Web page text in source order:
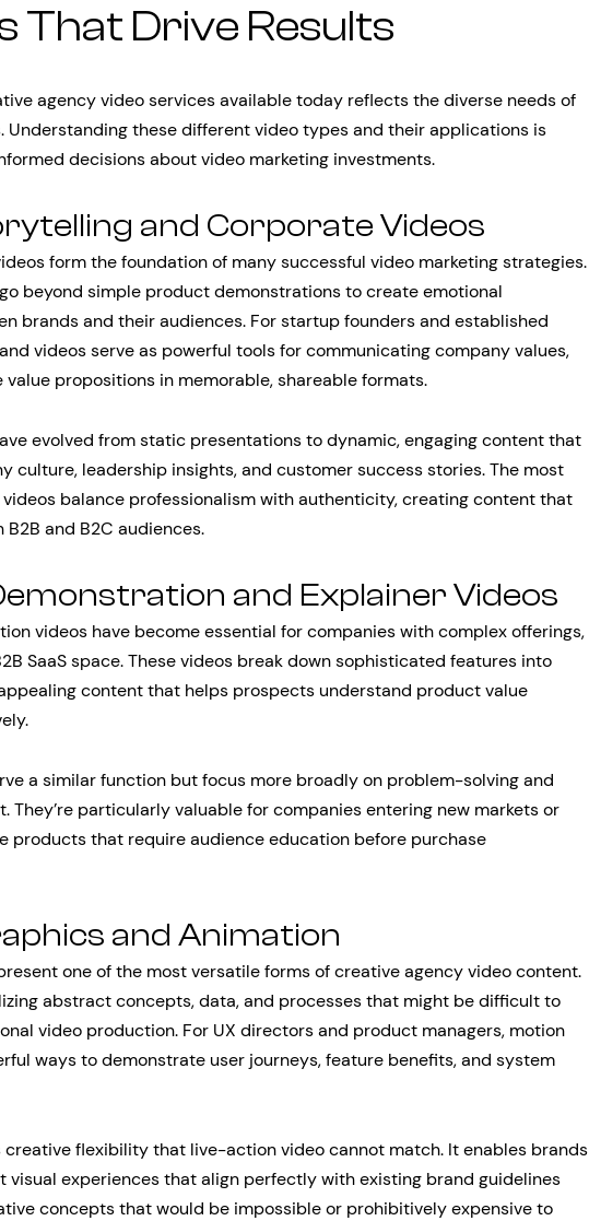
That Drive Results
agency video services available today reflects the diverse needs of
Understanding these different video types and their applications is
decisions about video marketing investments.
and Corporate Videos
form the foundation of many successful video marketing strategies.
beyond simple product demonstrations to create emotional
brands and their audiences. For startup founders and established
videos serve as powerful tools for communicating company values,
value propositions in memorable, shareable formats.
evolved from static presentations to dynamic, engaging content that
culture, leadership insights, and customer success stories. The most
balance professionalism with authenticity, creating content that
and B2C audiences.
and Explainer Videos
videos have become essential for companies with complex offerings,
SaaS space. These videos break down sophisticated features into
content that helps prospects understand product value
a similar function but focus more broadly on problem-solving and
They’re particularly valuable for companies entering new markets or
products that require audience education before purchase
and Animation
one of the most versatile forms of creative agency video content.
abstract concepts, data, and processes that might be difficult to
video production. For UX directors and product managers, motion
ways to demonstrate user journeys, feature benefits, and system
flexibility that live-action video cannot match. It enables brands
visual experiences that align perfectly with existing brand guidelines
concepts that would be impossible or prohibitively expensive to